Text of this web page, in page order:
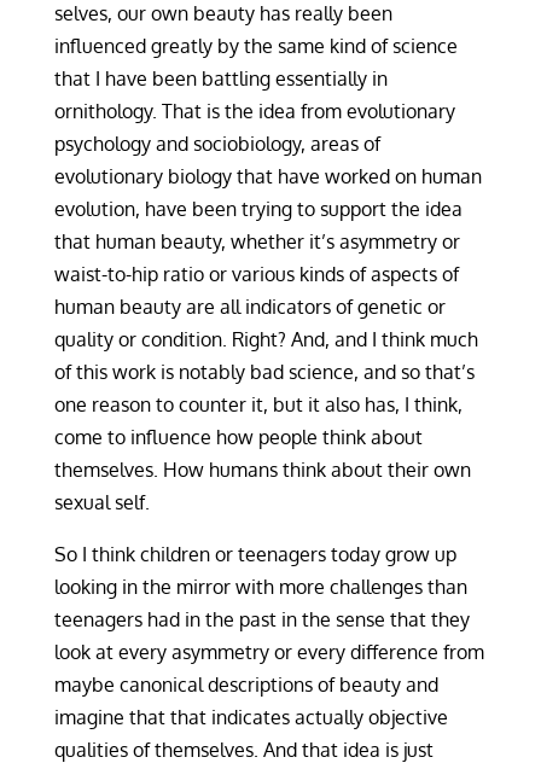
selves, our own beauty has really been
influenced greatly by the same kind of science
that I have been battling essentially in
ornithology. That is the idea from evolutionary
psychology and sociobiology, areas of
evolutionary biology that have worked on human
evolution, have been trying to support the idea
that human beauty, whether it’s asymmetry or
waist-to-hip ratio or various kinds of aspects of
human beauty are all indicators of genetic or
quality or condition. Right? And, and I think much
of this work is notably bad science, and so that’s
one reason to counter it, but it also has, I think,
come to influence how people think about
themselves. How humans think about their own
sexual self.
So I think children or teenagers today grow up
looking in the mirror with more challenges than
teenagers had in the past in the sense that they
look at every asymmetry or every difference from
maybe canonical descriptions of beauty and
imagine that that indicates actually objective
qualities of themselves. And that idea is just